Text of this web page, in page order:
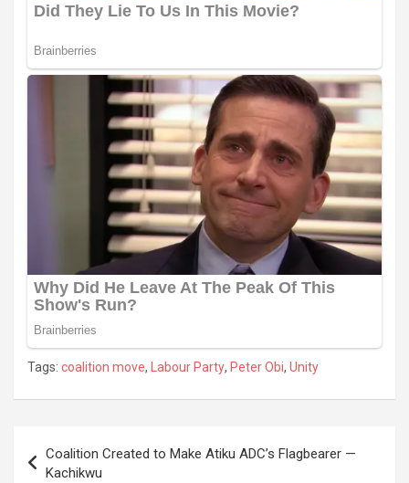
Tags: coalition move, Labour Party, Peter Obi, Unity
navigation
Coalition Created to Make Atiku ADC’s Flagbearer —
Kachikwu